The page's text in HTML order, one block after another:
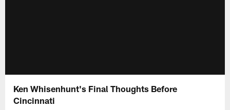
Ken Whisenhunt's Final Thoughts Before
Cincinnati